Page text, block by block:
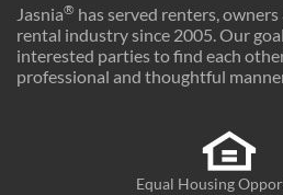
Jasnia® has served renters,
rental industry since 2005. Our
interested parties to find each
professional and thoughtful
Equal Housing